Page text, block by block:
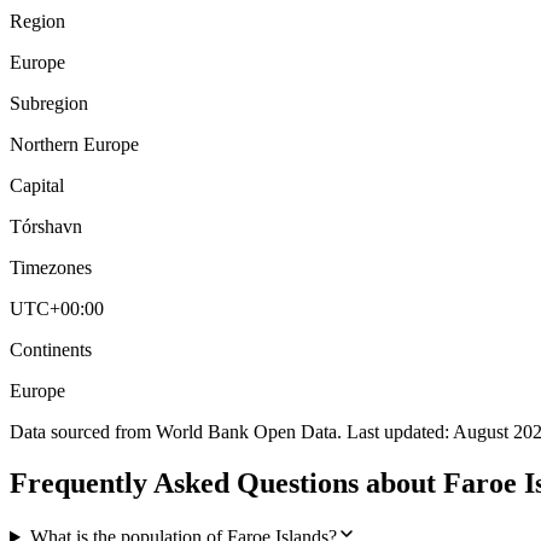
Region
Europe
Subregion
Northern Europe
Capital
Tórshavn
Timezones
UTC+00:00
Continents
Europe
Data sourced from World Bank Open Data. Last updated: August
Frequently Asked Questions about Faroe